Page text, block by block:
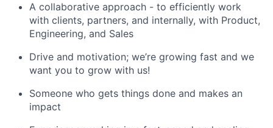
A collaborative approach - to efficiently work
with clients, partners, and internally, with Product,
Engineering, and Sales
Drive and motivation; we’re growing fast and we
want you to grow with us!
Someone who gets things done and makes an
impact